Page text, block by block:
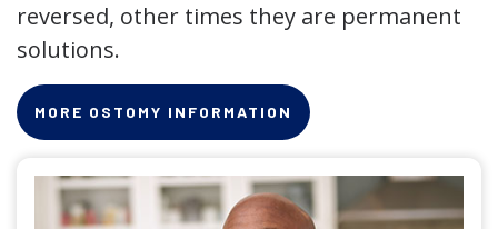
reversed, other times they are permanent
solutions.
MORE OSTOMY INFORMATION